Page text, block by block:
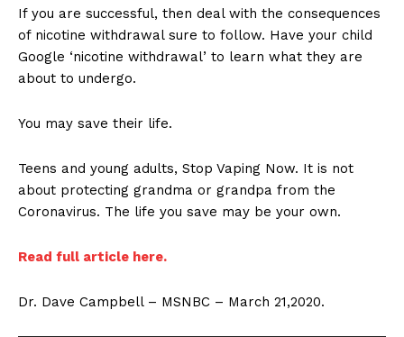
If you are successful, then deal with the consequences
of nicotine withdrawal sure to follow. Have your child
Google ‘nicotine withdrawal’ to learn what they are
about to undergo.
You may save their life.
Teens and young adults, Stop Vaping Now. It is not
about protecting grandma or grandpa from the
Coronavirus. The life you save may be your own.
Read full article here.
Dr. Dave Campbell – MSNBC – March 21,2020.